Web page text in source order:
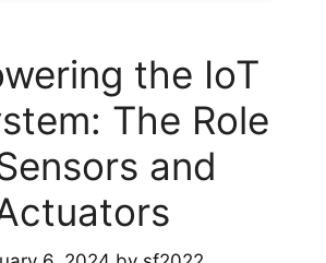
the IoT
The Role
and